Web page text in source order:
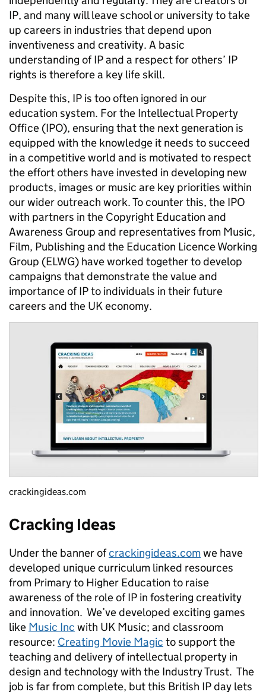
IP, and many will leave school or university to take
up careers in industries that depend upon
inventiveness and creativity. A basic
understanding of IP and a respect for others’ IP
rights is therefore a key life skill.
Despite this, IP is too often ignored in our
education system. For the Intellectual Property
Office (IPO), ensuring that the next generation is
equipped with the knowledge it needs to succeed
in a competitive world and is motivated to respect
the effort others have invested in developing new
products, images or music are key priorities within
our wider outreach work. To counter this, the IPO
with partners in the Copyright Education and
Awareness Group and representatives from Music,
Film, Publishing and the Education Licence Working
Group (ELWG) have worked together to develop
campaigns that demonstrate the value and
importance of IP to individuals in their future
careers and the UK economy.
crackingideas.com
Cracking Ideas
Under the banner ofcrackingideas.comwe have
developed unique curriculum linked resources
from Primary to Higher Education to raise
awareness of the role of IP in fostering creativity
and innovation. We’ve developed exciting games
like Music Inc with UK Music; and classroom
resource: Creating Movie Magic to support the
teaching and delivery of intellectual property in
design and technology with the Industry Trust. The
job is far from complete, but this British IP day lets